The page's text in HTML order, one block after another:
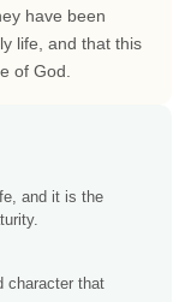
have been
life, and that this
of God.
and it is the
character that